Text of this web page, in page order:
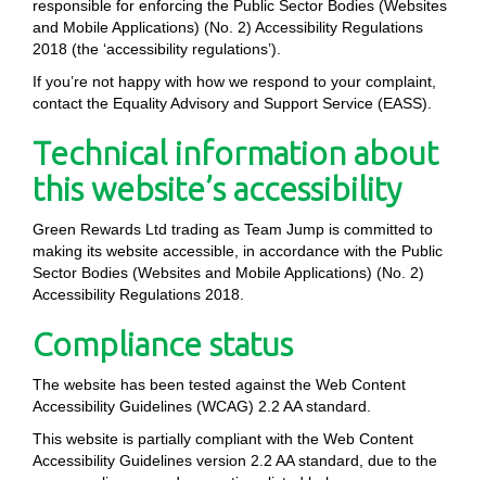
responsible for enforcing the Public Sector Bodies (Websites
and Mobile Applications) (No. 2) Accessibility Regulations
2018 (the ‘accessibility regulations’).
If you’re not happy with how we respond to your complaint,
contact the Equality Advisory and Support Service (EASS).
Technical information about
this website’s accessibility
Green Rewards Ltd trading as Team Jump is committed to
making its website accessible, in accordance with the Public
Sector Bodies (Websites and Mobile Applications) (No. 2)
Accessibility Regulations 2018.
Compliance status
The website has been tested against the Web Content
Accessibility Guidelines (WCAG) 2.2 AA standard.
This website is partially compliant with the Web Content
Accessibility Guidelines version 2.2 AA standard, due to the